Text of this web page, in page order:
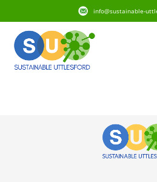
info@sustainable-